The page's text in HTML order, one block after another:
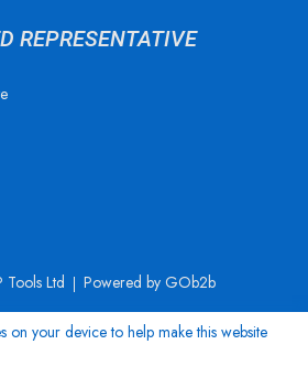
REPRESENTATIVE
Ltd Powered by GOb2b
on your device to help make this website